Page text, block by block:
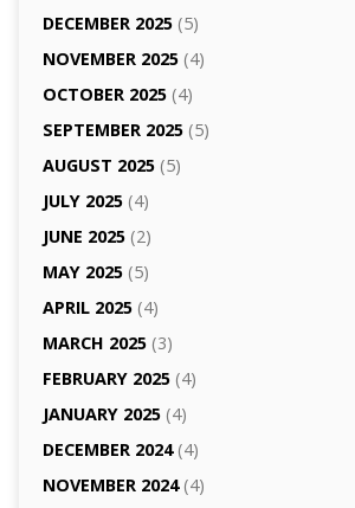
DECEMBER 2025(5)
NOVEMBER 2025(4)
OCTOBER 2025(4)
SEPTEMBER 2025(5)
AUGUST 2025(5)
JULY 2025(4)
JUNE 2025(2)
MAY 2025(5)
APRIL 2025(4)
MARCH 2025(3)
FEBRUARY 2025(4)
JANUARY 2025(4)
DECEMBER 2024(4)
NOVEMBER 2024(4)